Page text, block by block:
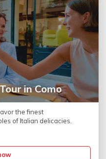
in Como
the finest
of Italian delicacies.